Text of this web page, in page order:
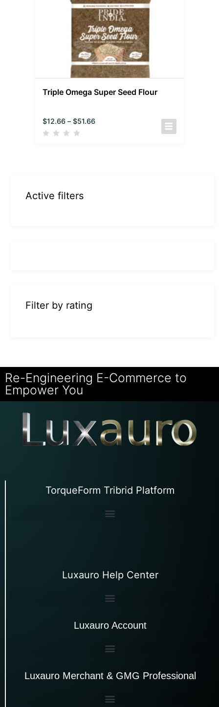
Triple Omega Super Seed Flour
$12.66 – $51.66
Active filters
Filter by rating
Re-Engineering E-Commerce to
Empower You
TorqueForm Tribrid Platform
Luxauro Help Center
Luxauro Account
Luxauro Merchant & GMG Professional